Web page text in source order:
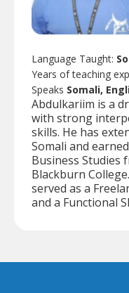
Language Taught:
Years of teaching
Speaks Somali,
Abdulkariim is a
with strong
skills. He has
Somali and
Business Studies
Blackburn
served as a
and a Functional